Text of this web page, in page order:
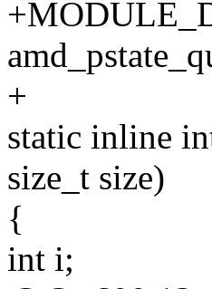
+
static inline
size_t size)
{
int i;